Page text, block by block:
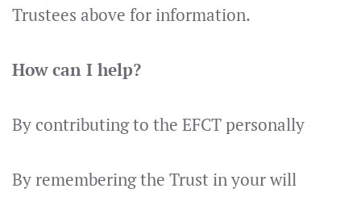
Trustees above for information.
How can I help?
By contributing to the EFCT personally
By remembering the Trust in your will